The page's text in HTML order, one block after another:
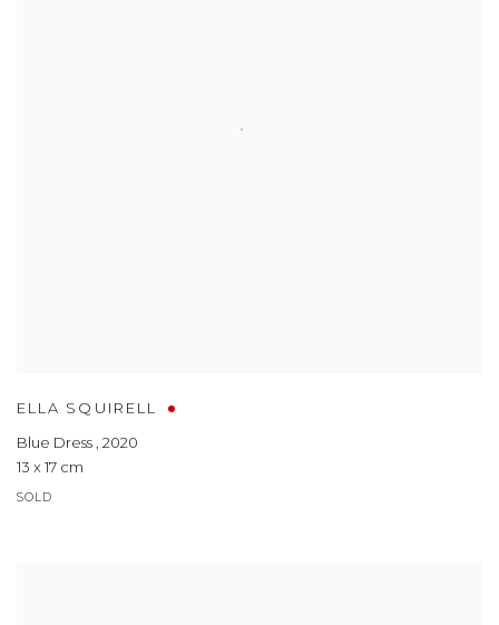
ELLA SQUIRELL
Blue Dress 2020
13 x 17 cm
SOLD